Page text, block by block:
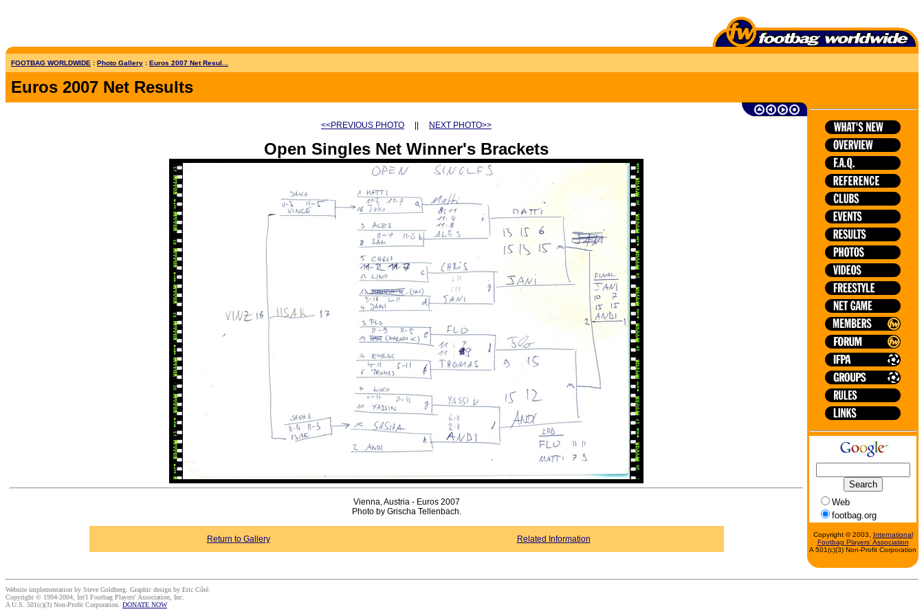
FOOTBAG WORLDWIDE : Photo Gallery : Euros 2007 Net Resul...
Euros 2007 Net Results
<<PREVIOUS PHOTO NEXT PHOTO>>
Open Singles Net Winner's Brackets
Vienna, Austria - Euros 2007
Photo by Grischa Tellenbach.
Return to Gallery Related Information
Web
footbag.org
Copyright © 2003,
International
Footbag Players' Association
A 501(c)(3) Non-Profit Corporation
Website implementation by Steve Goldberg. Graphic design by Eric Côté.
Copyright © 1994-2004, Int'l Footbag Players' Association, Inc.
A U.S. 501(c)(3) Non-Profit Corporation. DONATE NOW